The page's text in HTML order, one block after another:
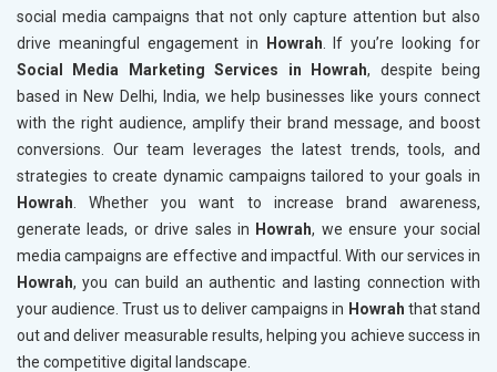
social media campaigns that not only capture attention but also
drive meaningful engagement in
Howrah . If you’re looking for
Social Media Marketing Services in Howrah, despite being
based in New Delhi, India, we help businesses like yours connect
with the right audience, amplify their brand message, and boost
conversions. Our team leverages the latest trends, tools, and
strategies to create dynamic campaigns tailored to your goals in
Howrah . Whether you want to increase brand awareness,
generate leads, or drive sales in Howrah, we ensure your social
media campaigns are effective and impactful. With our services in
Howrah, you can build an authentic and lasting connection with
your audience. Trust us to deliver campaigns in Howrah that stand
out and deliver measurable results, helping you achieve success in
the competitive digital landscape.